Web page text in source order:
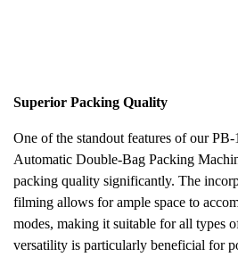
Superior Packing Quality
One of the standout features of our
Automatic Double-Bag Packing
packing quality significantly. The
filming allows for ample space to
modes, making it suitable for all types
versatility is particularly beneficial for